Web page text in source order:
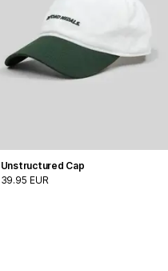
Unstructured Cap
39.95 EUR